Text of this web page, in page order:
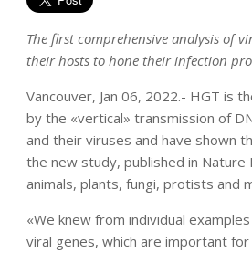
The first comprehensive analysis of
their hosts to hone their infection
Vancouver, Jan 06, 2022.- HGT is
by the «vertical» transmission of
and their viruses and have shown
the new study, published in
animals, plants, fungi, protists and
«We knew from individual
viral genes, which are important